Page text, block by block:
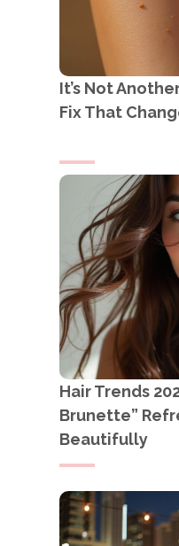
It’s Not
Fix That
Hair Trends
Brunette”
Beautifully